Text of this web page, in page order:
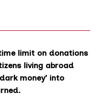
limit on donations
living abroad
money’ into